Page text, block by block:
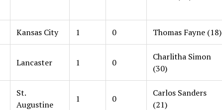
Kansas City 1 0 Thomas Fayne (18)
Lancaster 1 0
Charlitha Simon
(30)
St.
Augustine
1 0
Carlos Sanders
(21)